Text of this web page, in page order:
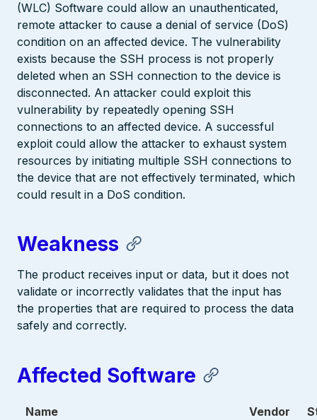
(WLC) Software could allow an unauthenticated,
remote attacker to cause a denial of service (DoS)
condition on an affected device. The vulnerability
exists because the SSH process is not properly
deleted when an SSH connection to the device is
disconnected. An attacker could exploit this
vulnerability by repeatedly opening SSH
connections to an affected device. A successful
exploit could allow the attacker to exhaust system
resources by initiating multiple SSH connections to
the device that are not effectively terminated, which
could result in a DoS condition.
Weakness
The product receives input or data, but it does not
validate or incorrectly validates that the input has
the properties that are required to process the data
safely and correctly.
Affected Software
Name Vendor